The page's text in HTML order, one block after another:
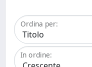
Ordina per:
In ordine: